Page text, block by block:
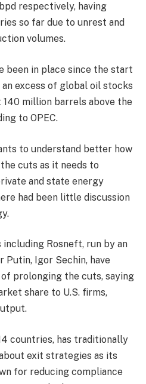
respectively, having
so far due to unrest and
volumes.
been in place since the start
excess of global oil stocks
million barrels above the
to OPEC.
to understand better how
cuts as it needs to
and state energy
had been little discussion
including Rosneft, run by an
Igor Sechin, have
prolonging the cuts, saying
share to U.S. firms,
countries, has traditionally
exit strategies as its
for reducing compliance